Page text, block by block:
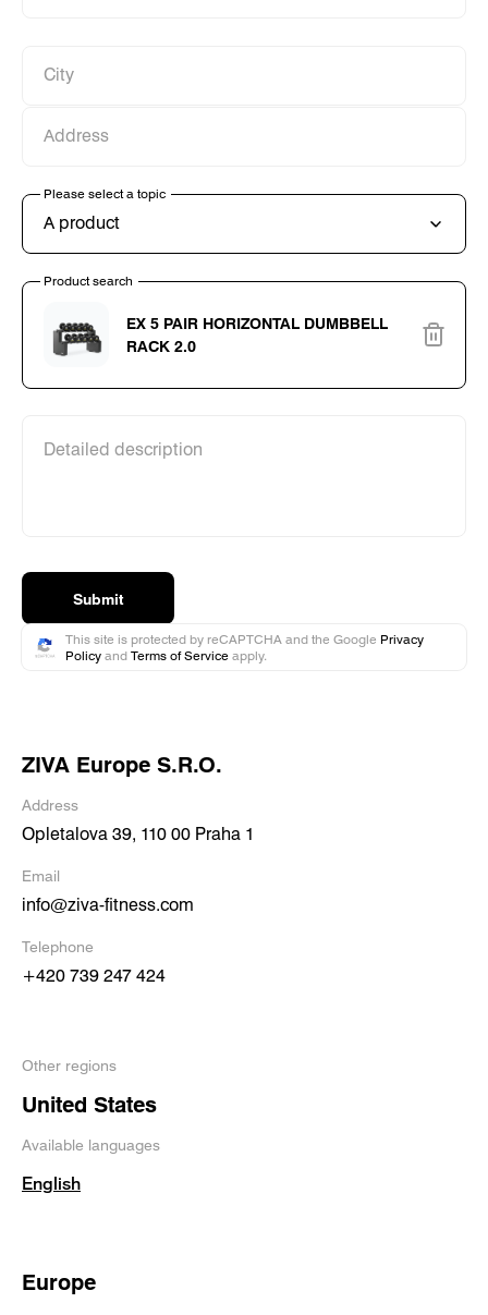
ZIVA Europe S.R.O.
Address
Opletalova 39, 110 00 Praha 1
Email
info@ziva-fitness.com
Telephone
+420 739 247 424
Other regions
United States
Available languages
English
Europe
City
Address
A product
Please select a topic
Please select a topic
EX 5 PAIR HORIZONTAL DUMBBELL
RACK 2.0
Product search
Product search
Detailed description
Submit
This site is protected by reCAPTCHA and the Google Privacy
Policy and Terms of Service apply.